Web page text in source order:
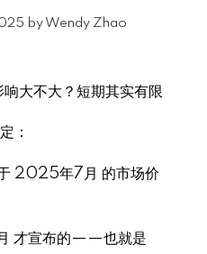
by Wendy Zhao
大不大？短期其实有限
：
2025年7月 的市场价
才宣布的——也就是